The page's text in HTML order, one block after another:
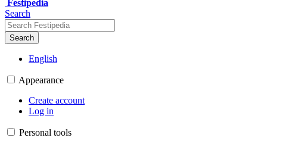
Festipedia
Search
Search
English
Appearance
Create account
Log in
Personal tools